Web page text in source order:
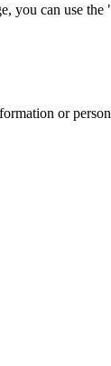
can use
or